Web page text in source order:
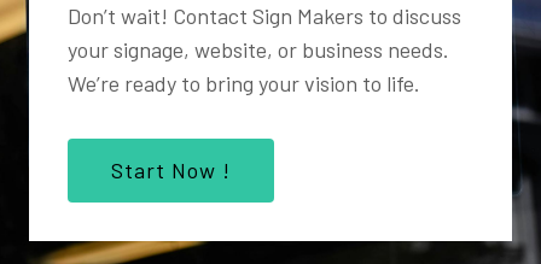
Don’t wait! Contact Sign Makers to discuss
your signage, website, or business needs.
We’re ready to bring your vision to life.
Start Now !